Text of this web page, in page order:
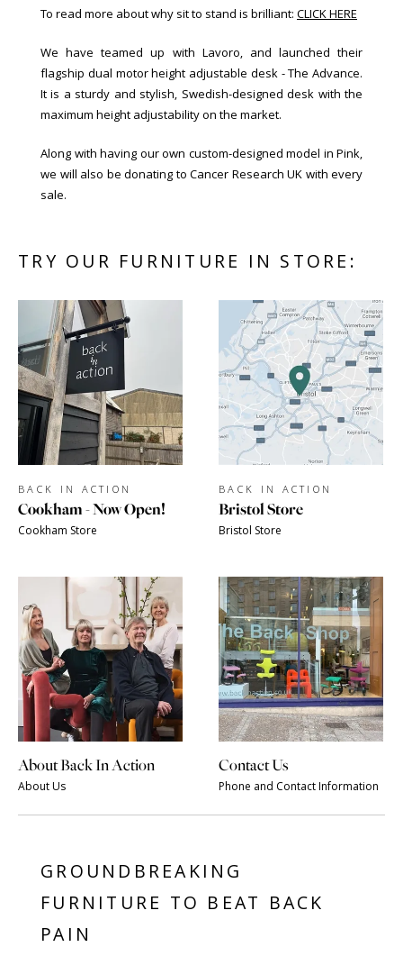
To read more about why sit to stand is brilliant: CLICK HERE
We have teamed up with Lavoro, and launched their
flagship dual motor height adjustable desk - The Advance.
It is a sturdy and stylish, Swedish-designed desk with the
maximum height adjustability on the market.
Along with having our own custom-designed model in Pink,
we will also be donating to Cancer Research UK with every
sale.
TRY OUR FURNITURE IN STORE:
BACK IN ACTION
Cookham - Now Open!
Cookham Store
BACK IN ACTION
Bristol Store
Bristol Store
About Back In Action
About Us
Contact Us
Phone and Contact Information
GROUNDBREAKING
FURNITURE TO BEAT BACK
PAIN